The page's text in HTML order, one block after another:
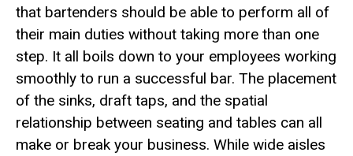
that bartenders should be able to perform all of
their main duties without taking more than one
step. It all boils down to your employees working
smoothly to run a successful bar. The placement
of the sinks, draft taps, and the spatial
relationship between seating and tables can all
make or break your business. While wide aisles